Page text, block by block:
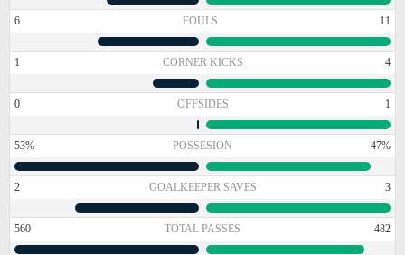
6 FOULS 11
1 CORNER KICKS 4
0 OFFSIDES 1
53% POSSESION 47%
2 GOALKEEPER SAVES 3
560 TOTAL PASSES 482